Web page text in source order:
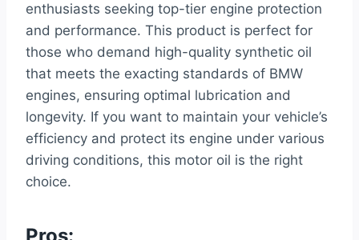
enthusiasts seeking top-tier engine protection
and performance. This product is perfect for
those who demand high-quality synthetic oil
that meets the exacting standards of BMW
engines, ensuring optimal lubrication and
longevity. If you want to maintain your vehicle’s
efficiency and protect its engine under various
driving conditions, this motor oil is the right
choice.